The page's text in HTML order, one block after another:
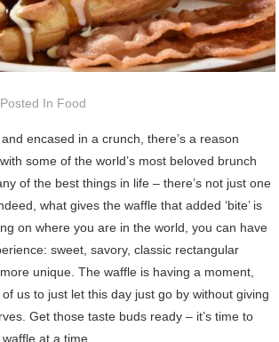
Posted In Food
encased in a crunch, there’s a reason
some of the world’s most beloved brunch
of the best things in life – there’s not just one
what gives the waffle that added ‘bite’ is
on where you are in the world, you can have
sweet, savory, classic rectangular
unique. The waffle is having a moment,
us to just let this day just go by without giving
Get those taste buds ready – it’s time to
at a time.